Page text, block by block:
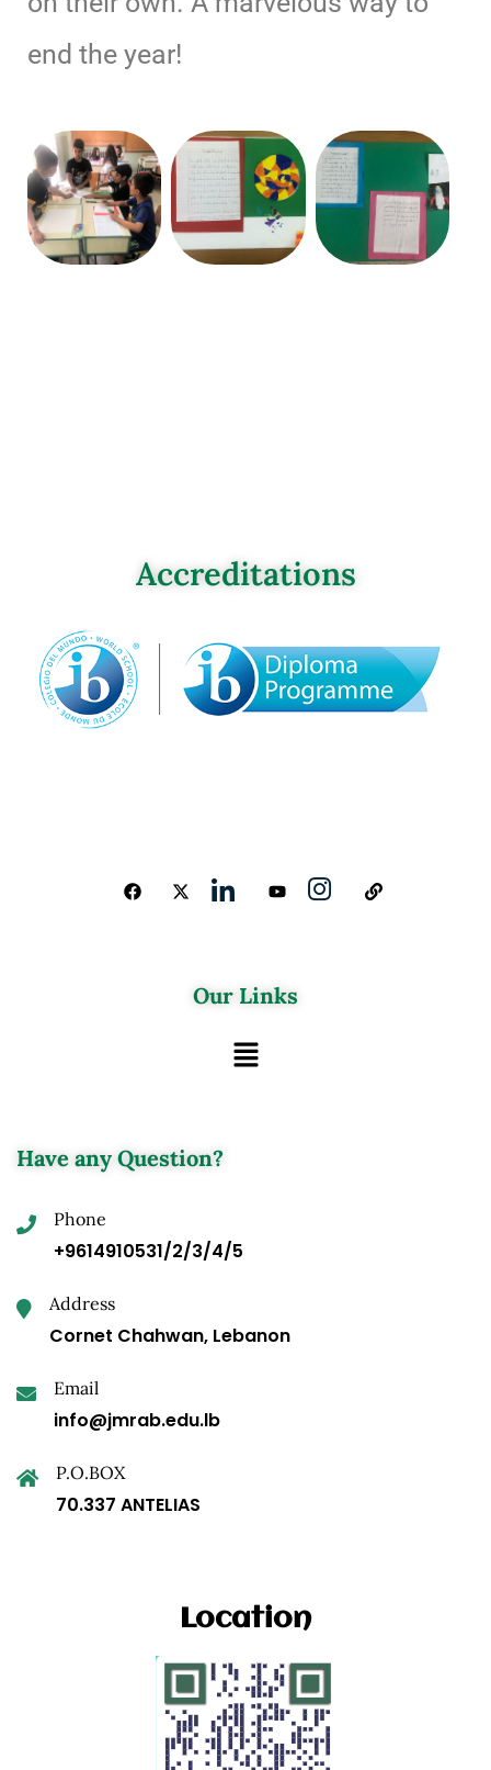
end the year!
Accreditations
Our Links
Have any Question?
Phone
+9614910531/2/3/4/5
Address
Cornet Chahwan, Lebanon
Email
info@jmrab.edu.lb
P.O.BOX
70.337 ANTELIAS
Location